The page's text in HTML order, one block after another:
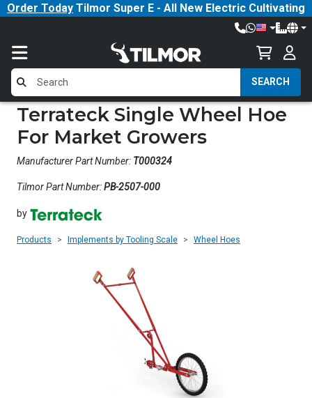
Order Today Tilmor Super E - All New Electric Cultivating
SEARCH
Terrateck Single Wheel Hoe
For Market Growers
Manufacturer Part Number: T000324
Tilmor Part Number:PB-2507-000
by
Products Implements by Tooling Scale Wheel Hoes